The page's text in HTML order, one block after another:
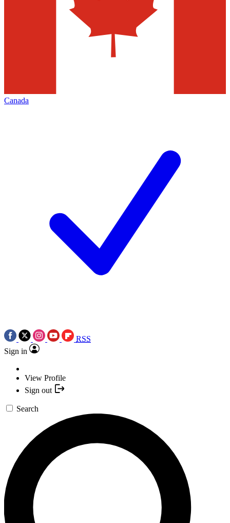
Canada
RSS
Sign in
View Profile
Sign out
Search